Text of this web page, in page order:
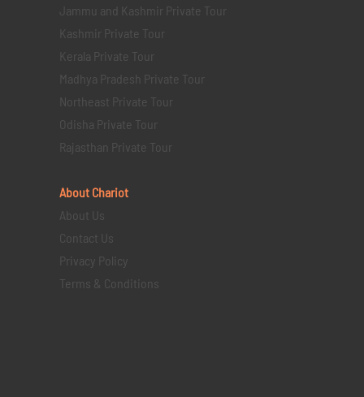
Jammu and Kashmir Private Tour
Kashmir Private Tour
Kerala Private Tour
Madhya Pradesh Private Tour
Northeast Private Tour
Odisha Private Tour
Rajasthan Private Tour
About Chariot
About Us
Contact Us
Privacy Policy
Terms & Conditions